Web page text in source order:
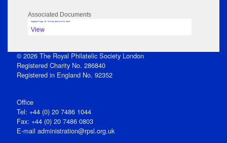
Associated Documents
Flipbook Page: 15 - 24 Sep 1844 to 8 Oct 1844
View
© 2026 The Royal Philatelic Society London
Registered Charity No. 286840
Registered in England No. 92352
Office
Tel: +44 (0) 20 7486 1044
Fax: +44 (0) 20 7486 0803
E‑mail administration@rpsl.org.uk